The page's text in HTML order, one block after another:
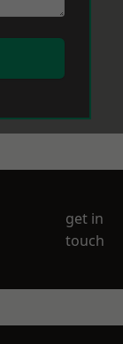
get in
touch